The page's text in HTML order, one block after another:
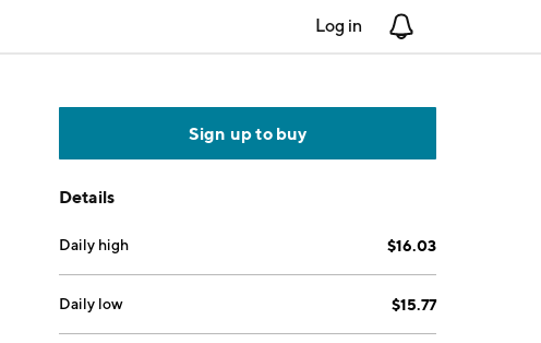
Log in
Sign up to buy
Details
Daily high $16.03
Daily low $15.77